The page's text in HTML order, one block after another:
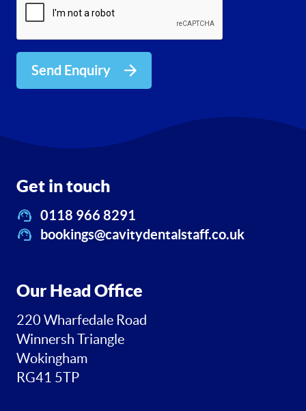
Send Enquiry
Get in touch
0118 966 8291
bookings@cavitydentalstaff.co.uk
Our Head Office
220 Wharfedale Road
Winnersh Triangle
Wokingham
RG41 5TP